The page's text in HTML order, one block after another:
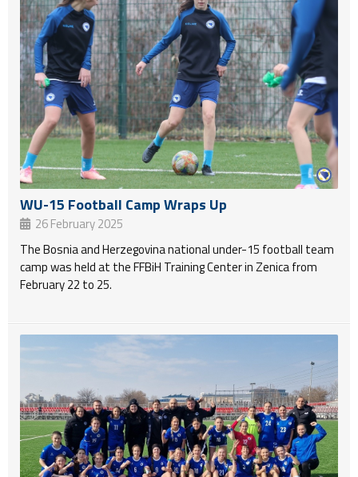
WU-15 Football Camp Wraps Up
26 February 2025
The Bosnia and Herzegovina national under-15 football team
camp was held at the FFBiH Training Center in Zenica from
February 22 to 25.